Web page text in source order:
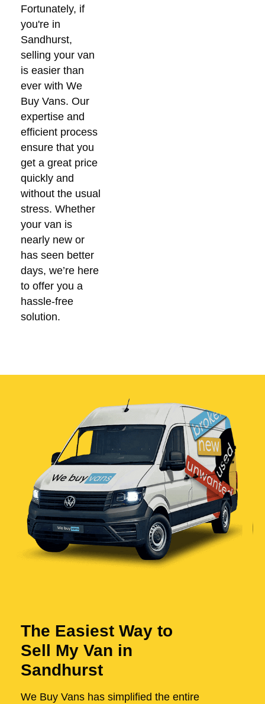
Fortunately, if
you're in
Sandhurst,
selling your van
is easier than
ever with We
Buy Vans. Our
expertise and
efficient process
ensure that you
get a great price
quickly and
without the usual
stress. Whether
your van is
nearly new or
has seen better
days, we’re here
to offer you a
hassle-free
solution.
The Easiest Way to
Sell My Van in
Sandhurst
We Buy Vans has simplified the entire